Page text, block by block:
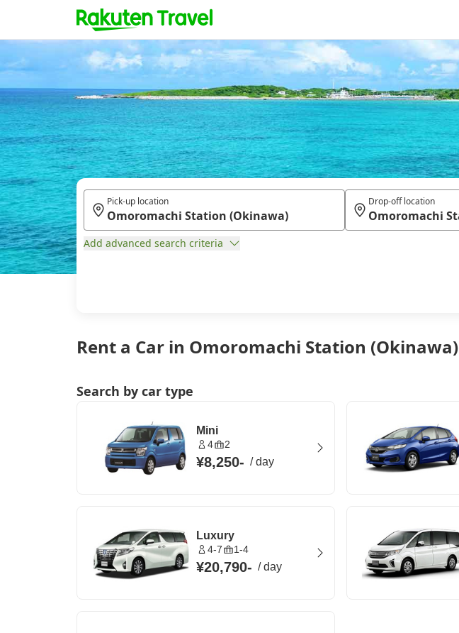
Rent a Car in Omoromachi Station (Okinawa)
Pick-up location Drop-off location
Add advanced search criteria
Search by car type
Mini
4 2
¥8,250- /day
Luxury
4-7 1-4
¥20,790- /day